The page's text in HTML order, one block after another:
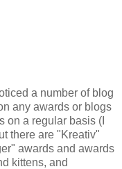
a number of blog
any awards or blogs
on a regular basis (I
there are "Kreativ"
awards and awards
kittens, and